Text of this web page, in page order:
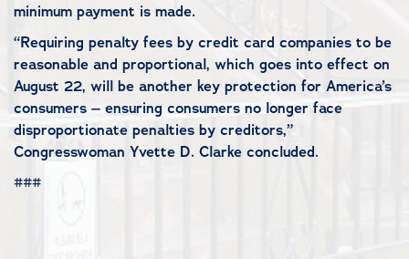
minimum payment is made.
“Requiring penalty fees by credit card companies to be
reasonable and proportional, which goes into effect on
August 22, will be another key protection for America’s
consumers – ensuring consumers no longer face
disproportionate penalties by creditors,”
Congresswoman Yvette D. Clarke concluded.
###